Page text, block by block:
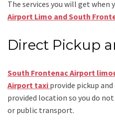
The services you will get when
Airport Limo and South
Direct Pickup
South Frontenac Airport
Airport taxi provide pickup
provided location so you do
or public transport.